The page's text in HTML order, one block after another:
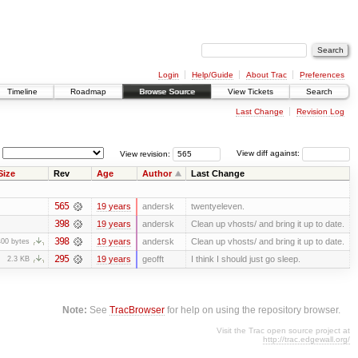
Login Help/Guide About Trac
Preferences
Timeline Roadmap Browse Source View Tickets Search
Last Change Revision Log
View diff against:
View revision:
Rev Age Author Last Change
565 19 years andersk twentyeleven.
398 19 years andersk Clean up vhosts/ and bring it up to date.
bytes 398 19 years andersk Clean up vhosts/ and bring it up to date.
2.3 KB 295 19 years geofft I think I should just go sleep.
Note: SeeTracBrowser for help on using the repository browser.
Visit the Trac open source project at
http://trac.edgewall.org/